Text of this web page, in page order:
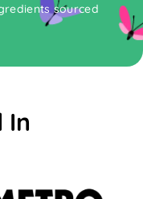
sourced
In